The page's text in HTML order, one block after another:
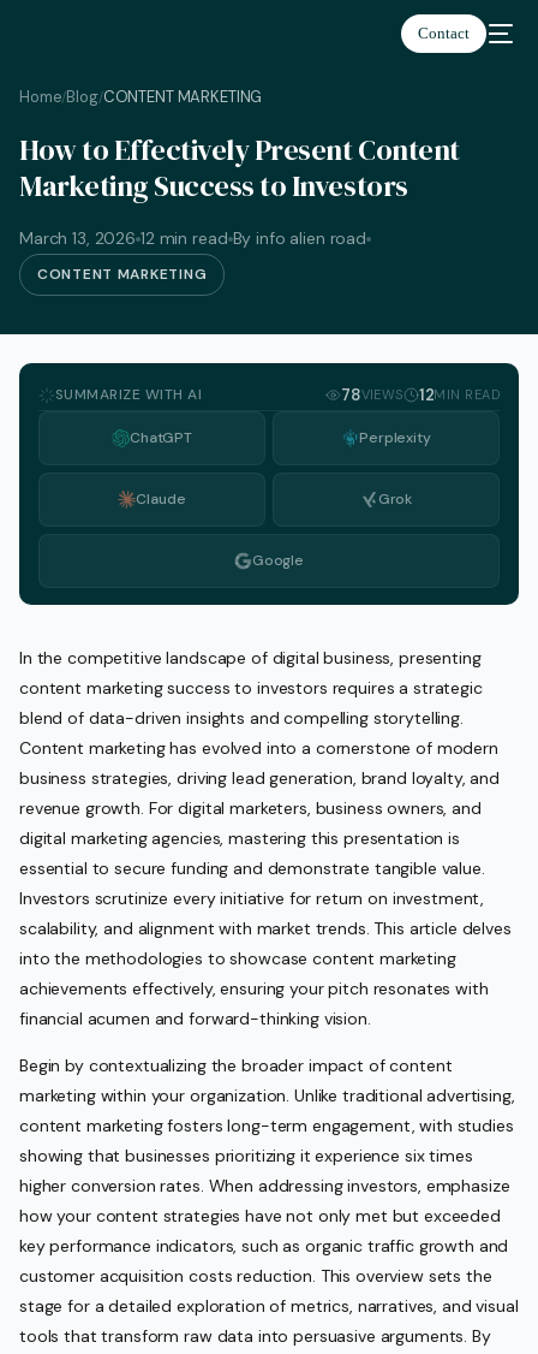
Contact
Home/Blog/CONTENT MARKETING
How to Effectively Present Content
Marketing Success to Investors
March 13, 2026 12 min read By info alien road
CONTENT MARKETING
SUMMARIZE WITH AI 78VIEWS 12MIN READ
ChatGPT Perplexity
Claude Grok
Google
In the competitive landscape of digital business, presenting
content marketing success to investors requires a strategic
blend of data-driven insights and compelling storytelling.
Content marketing has evolved into a cornerstone of modern
business strategies, driving lead generation, brand loyalty, and
revenue growth. For digital marketers, business owners, and
digital marketing agencies, mastering this presentation is
essential to secure funding and demonstrate tangible value.
Investors scrutinize every initiative for return on investment,
scalability, and alignment with market trends. This article delves
into the methodologies to showcase content marketing
achievements effectively, ensuring your pitch resonates with
financial acumen and forward-thinking vision.
Begin by contextualizing the broader impact of content
marketing within your organization. Unlike traditional advertising,
content marketing fosters long-term engagement, with studies
showing that businesses prioritizing it experience six times
higher conversion rates. When addressing investors, emphasize
how your content strategies have not only met but exceeded
key performance indicators, such as organic traffic growth and
customer acquisition costs reduction. This overview sets the
stage for a detailed exploration of metrics, narratives, and visual
tools that transform raw data into persuasive arguments. By
English